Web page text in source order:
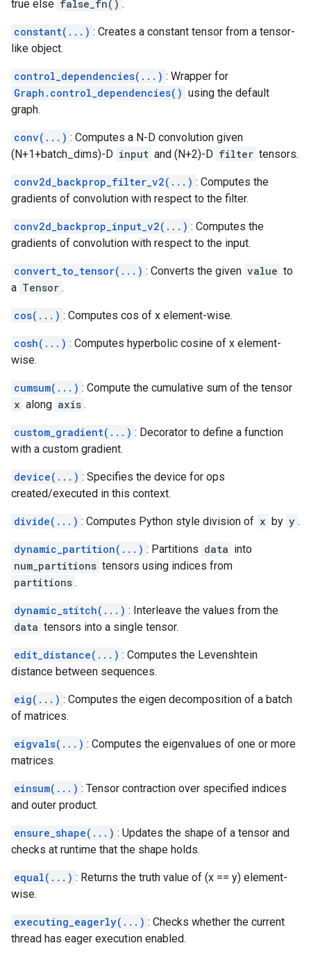
true else false_fn() .
constant(...) : Creates a constant tensor from a tensor-
like object.
control_dependencies(...) : Wrapper for
Graph.control_dependencies() using the default
graph.
conv(...) : Computes a N-D convolution given
(N+1+batch_dims)-D input and (N+2)-D filter tensors.
conv2d_backprop_filter_v2(...) : Computes the
gradients of convolution with respect to the filter.
conv2d_backprop_input_v2(...) : Computes the
gradients of convolution with respect to the input.
convert_to_tensor(...) : Converts the given value to
a Tensor .
cos(...) : Computes cos of x element-wise.
cosh(...) : Computes hyperbolic cosine of x element-
wise.
cumsum(...) : Compute the cumulative sum of the tensor
x along axis .
custom_gradient(...) : Decorator to define a function
with a custom gradient.
device(...) : Specifies the device for ops
created/executed in this context.
divide(...) : Computes Python style division of x by y .
dynamic_partition(...) : Partitions data into
num_partitions tensors using indices from
partitions .
dynamic_stitch(...) : Interleave the values from the
data tensors into a single tensor.
edit_distance(...) : Computes the Levenshtein
distance between sequences.
eig(...) : Computes the eigen decomposition of a batch
of matrices.
eigvals(...) : Computes the eigenvalues of one or more
matrices.
einsum(...) : Tensor contraction over specified indices
and outer product.
ensure_shape(...) : Updates the shape of a tensor and
checks at runtime that the shape holds.
equal(...) : Returns the truth value of (x == y) element-
wise.
executing_eagerly(...) : Checks whether the current
thread has eager execution enabled.